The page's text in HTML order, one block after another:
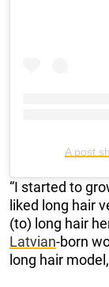
A post
“I started to
liked long hair
(to) long hair
Latvian-born
long hair